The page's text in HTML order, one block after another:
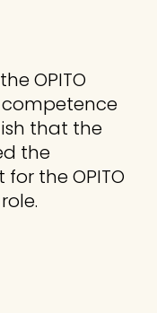
OPITO
competence
that the
the
the OPITO